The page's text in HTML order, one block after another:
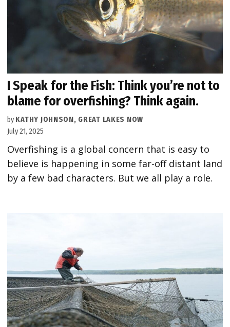
I Speak for the Fish: Think you’re not to
blame for overfishing? Think again.
by KATHY JOHNSON, GREAT LAKES NOW
July 21, 2025
Overfishing is a global concern that is easy to
believe is happening in some far-off distant land
by a few bad characters. But we all play a role.